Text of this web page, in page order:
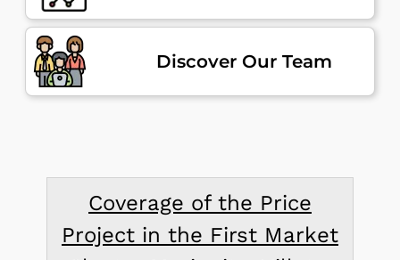
Discover Our Team
Coverage of the Price
Project in the First Market